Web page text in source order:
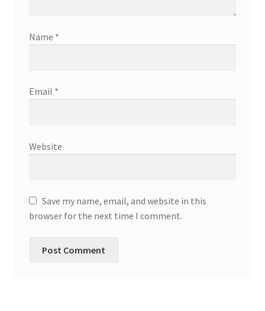
Name *
Email *
Website
Save my name, email, and website in this
browser for the next time I comment.